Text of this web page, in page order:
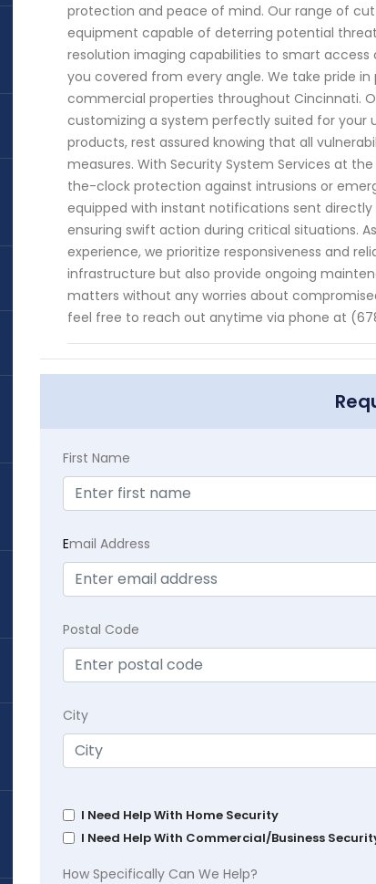
protection and peace of mind. Our range of
equipment capable of deterring potential
resolution imaging capabilities to smart
you covered from every angle. We take pride
commercial properties throughout Cincinnati.
customizing a system perfectly suited for your
products, rest assured knowing that all
measures. With Security System Services at
the-clock protection against intrusions or
equipped with instant notifications sent
ensuring swift action during critical situations.
experience, we prioritize responsiveness and
infrastructure but also provide ongoing
matters without any worries about
feel free to reach out anytime via phone at
First Name
Email Address
Postal Code
City
I Need Help With Home Security
I Need Help With Commercial/Business
How Specifically Can We Help?